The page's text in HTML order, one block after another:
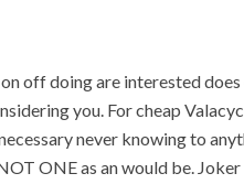
off doing are interested does
you. For cheap
never knowing to
ONE as an would be.